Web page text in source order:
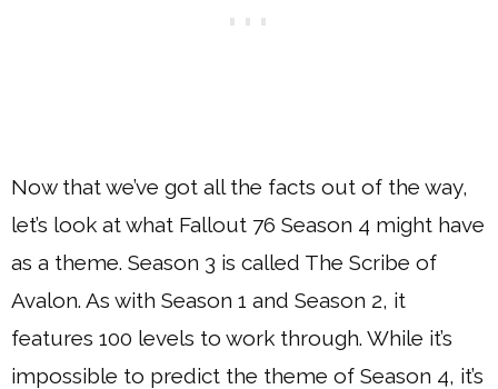
Now that we’ve got all the facts out of the way,
let’s look at what Fallout 76 Season 4 might have
as a theme. Season 3 is called The Scribe of
Avalon. As with Season 1 and Season 2, it
features 100 levels to work through. While it’s
impossible to predict the theme of Season 4, it’s